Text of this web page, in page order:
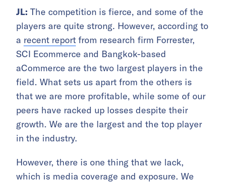
JL: The competition is fierce, and some of the
players are quite strong. However, according to
a recent report from research firm Forrester,
SCI Ecommerce and Bangkok-based
aCommerce are the two largest players in the
field. What sets us apart from the others is
that we are more profitable, while some of our
peers have racked up losses despite their
growth. We are the largest and the top player
in the industry.
However, there is one thing that we lack,
which is media coverage and exposure. We